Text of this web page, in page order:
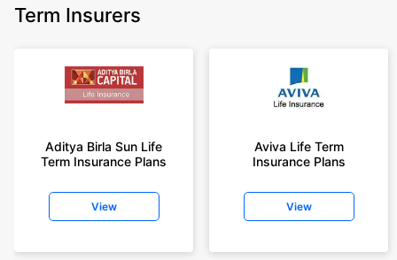
Term Insurers
Aditya Birla Sun Life
Term Insurance Plans
View
Aviva Life Term
Insurance Plans
View